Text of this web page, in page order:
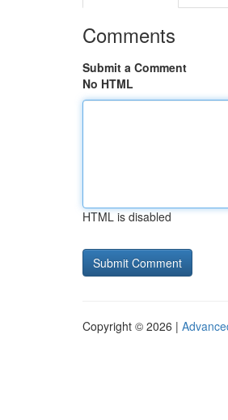
Comments
Submit a Comment
No HTML
HTML is disabled
Copyright © 2026 |